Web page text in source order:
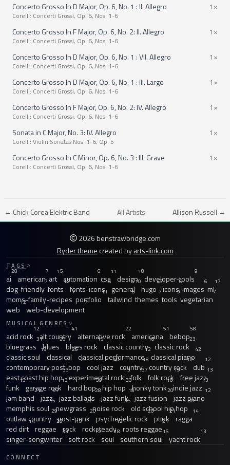
Concerto Grosso In D Major, Op. 6, No. 1 : II. Allegro
Corelli: Concerti Grossi, Op. 6, Nos. 1-6
1×
Concerto Grosso In F Major, Op. 6, No. 2: II. Allegro
Corelli: Concerti Grossi, Op. 6, Nos. 1-6
1×
Concerto Grosso In D Major, Op. 6, No. 1 : VII. Allegro
Corelli: Concerti Grossi, Op. 6, Nos. 1-6
1×
Concerto Grosso In D Major, Op. 6, No. 1 : III. Largo
Corelli: Concerti Grossi, Op. 6, Nos. 1-6
1×
Concerto Grosso In F Major, Op. 6, No. 2: IV. Allegro
Corelli: Concerti Grossi, Op. 6, Nos. 1-6
1×
Sonata in C Major, No. 3: IV. Allegro
Corelli: Violin Sonatas Nos. 1-6, Op. 5
1×
Concerto Grosso In C Minor, Op. 6, No. 3 : III. Grave
Corelli: Concerti Grossi, Op. 6, Nos. 1-6
1×
← Chick Corea Elektric Band All Artists Allison Russell →
2026 benstrawbridge.com
Ryder themecreated byarts-link.com
TAGS
ai
28
american
7
art
15
automation
6
css
11
design
18
developer-tools
9
dog-friendly
7
fonts
12
fonts-icons
16
general
10
hugo
43
icons
6
images
6
ml
17
moms-family-recipes
7
portfolio
11
tailwind
8
themes
7
tools
9
vegetarian
7
web
12
web-development
7
MUSICAL GENRES
acid rock
12
alt country
41
alternative rock
22
americana
51
bebop
58
bluegrass
31
blues
20
blues rock
15
classic country
18
classic rock
23
classic soul
13
classical
26
classical performance
12
classical piano
42
contemporary post-bop
23
cool jazz
40
country
18
country rock
12
dub
12
east coast hip hop
33
experimental rock
13
folk
37
folk rock
19
free jazz
13
funk
13
garage rock
13
hard bop
59
hip hop
33
honky tonk
16
indie jazz
13
jam band
21
jazz
97
jazz ballads
28
jazz funk
18
jazz fusion
20
jazz piano
12
memphis soul
15
newgrass
22
noise rock
15
old school hip hop
30
outlaw country
29
post-punk
20
psychedelic rock
20
punk
21
ragga
14
red dirt
14
reggae
28
rock
15
rocksteady
12
roots reggae
21
singer-songwriter
33
soft rock
12
soul
18
southern soul
15
yacht rock
13
CONNECT